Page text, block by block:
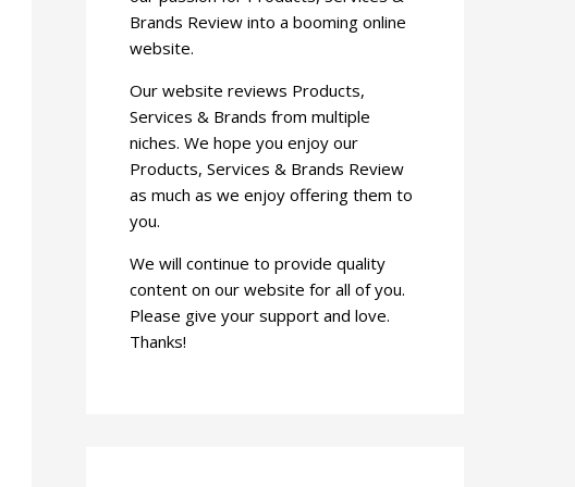
Brands Review into a booming online
website.
Our website reviews Products,
Services & Brands from multiple
niches. We hope you enjoy our
Products, Services & Brands Review
as much as we enjoy offering them to
you.
We will continue to provide quality
content on our website for all of you.
Please give your support and love.
Thanks!